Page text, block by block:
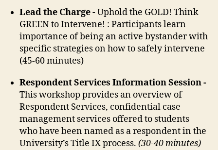
Lead the Charge -Uphold the GOLD! Think
GREEN to Intervene! : Participants learn
importance of being an active bystander with
specific strategies on how to safely intervene
(45-60 minutes)
Respondent Services Information Session-
This workshop provides an overview of
Respondent Services, confidential case
management services offered to students
who have been named as a respondent in the
University’s Title IX process. (30-40 minutes)